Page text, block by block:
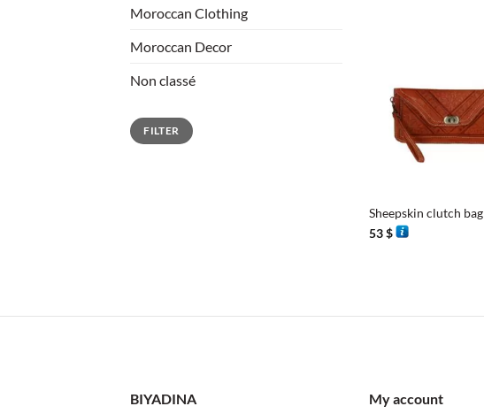
Moroccan Clothing
Moroccan Decor
Non classé
Min
price
Max
priceFILTER
Sheepskin clutch bag
53$
BIYADINA My account